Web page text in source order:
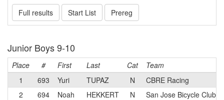
Full results Start List Prereg
Junior Boys 9-10
Place # First Last Cat
Team
1
693 Yuri TUPAZ N
CBRE Racing
2
694 Noah HEKKERT N
San Jose Bicycle Club